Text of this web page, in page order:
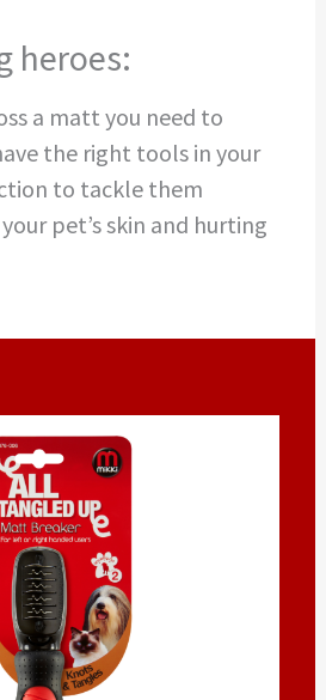
heroes:
a matt you need to
the right tools in your
to tackle them
pet’s skin and hurting